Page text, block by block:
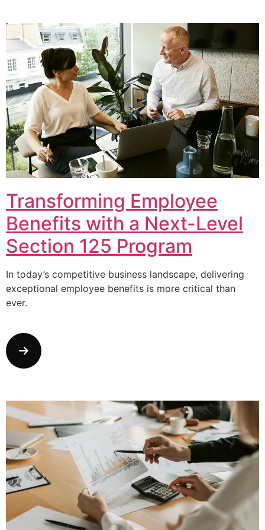
Transforming Employee
Benefits with a Next-Level
Section 125 Program
In today’s competitive business landscape, delivering
exceptional employee benefits is more critical than
ever.